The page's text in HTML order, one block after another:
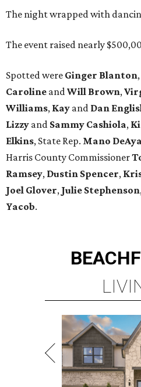
The night wrapped with
The event raised nearly
Spotted were Ginger Blanton,
Caroline andWill Brown,
Williams, Kay and Dan
Lizzy and Sammy Cashiola,
Elkins, State Rep. Mano
Harris County Commissioner
Ramsey, Dustin Spencer,
Joel Glover, Julie Stephenson
Yacob.